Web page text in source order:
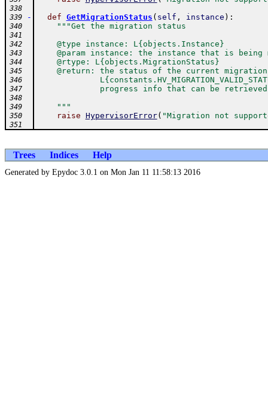
338
339
- def GetMigrationStatus ( self , instance ) :
340 """Get the migration status
341
342
    @type instance: L{objects.Instance}
343
@param instance: the instance that is being
344
    @rtype: L{objects.MigrationStatus}
345
@return: the status of the current
346
347
progress info that can be
348
349
    """
350 raise HypervisorError( "Migration not
351
Trees Indices Help
Generated by Epydoc 3.0.1 on Mon Jan 11 11:58:13 2016